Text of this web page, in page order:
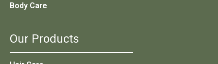
Body Care
Our Products